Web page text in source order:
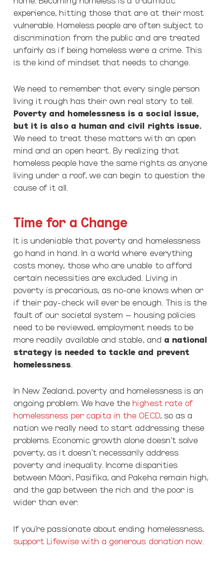
experience, hitting those that are at their most
vulnerable. Homeless people are often subject to
discrimination from the public and are treated
unfairly as if being homeless were a crime. This
is the kind of mindset that needs to change.
We need to remember that every single person
living it rough has their own real story to tell.
Poverty and homelessness is a social issue,
but it is also a human and civil rights issue.
We need to treat these matters with an open
mind and an open heart. By realizing that
homeless people have the same rights as anyone
living under a roof, we can begin to question the
cause of it all.
Time for a Change
It is undeniable that poverty and homelessness
go hand in hand. In a world where everything
costs money, those who are unable to afford
certain necessities are excluded. Living in
poverty is precarious, as no-one knows when or
if their pay-check will ever be enough. This is the
fault of our societal system – housing policies
need to be reviewed, employment needs to be
more readily available and stable, and a national
strategy is needed to tackle and prevent
homelessness
In New Zealand, poverty and homelessness is an
ongoing problem. We have thehighest rate of
homelessness per capita in the OECD, so as a
nation we really need to start addressing these
problems. Economic growth alone doesn’t solve
poverty, as it doesn’t necessarily address
poverty and inequality. Income disparities
between Māori, Pasifika, and Pakeha remain high,
and the gap between the rich and the poor is
wider than ever.
If you’re passionate about ending homelessness,
support Lifewise with a generous donation now